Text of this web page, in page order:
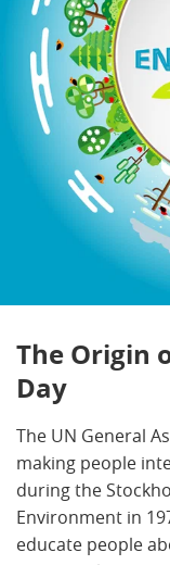
The Origin
Day
The UN General
making people
during the
Environment in
educate people